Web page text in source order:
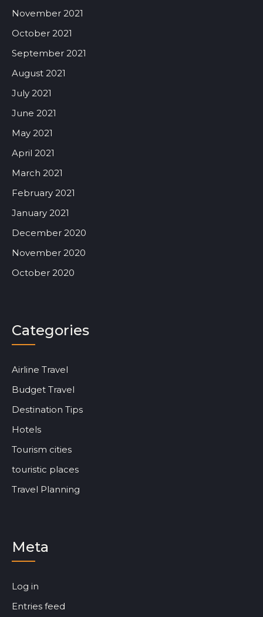
November 2021
October 2021
September 2021
August 2021
July 2021
June 2021
May 2021
April 2021
March 2021
February 2021
January 2021
December 2020
November 2020
October 2020
Categories
Airline Travel
Budget Travel
Destination Tips
Hotels
Tourism cities
touristic places
Travel Planning
Meta
Log in
Entries feed